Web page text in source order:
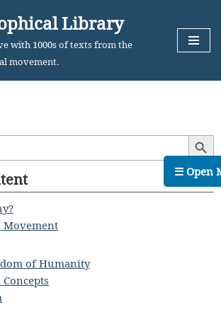
Library
with 1000s of texts from the
movement.
Search
Movement
of Humanity
☰ Open